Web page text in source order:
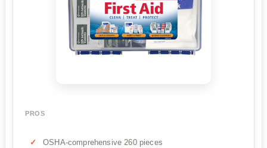
PROS
OSHA-comprehensive 260 pieces